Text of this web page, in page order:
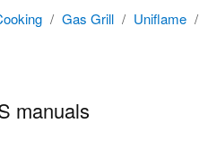
/ Gas Grill / Uniflame /
manuals